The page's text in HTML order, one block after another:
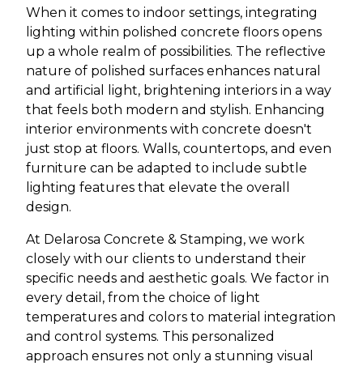
When it comes to indoor settings, integrating
lighting within polished concrete floors opens
up a whole realm of possibilities. The reflective
nature of polished surfaces enhances natural
and artificial light, brightening interiors in a way
that feels both modern and stylish. Enhancing
interior environments with concrete doesn't
just stop at floors. Walls, countertops, and even
furniture can be adapted to include subtle
lighting features that elevate the overall
design.
At Delarosa Concrete & Stamping, we work
closely with our clients to understand their
specific needs and aesthetic goals. We factor in
every detail, from the choice of light
temperatures and colors to material integration
and control systems. This personalized
approach ensures not only a stunning visual